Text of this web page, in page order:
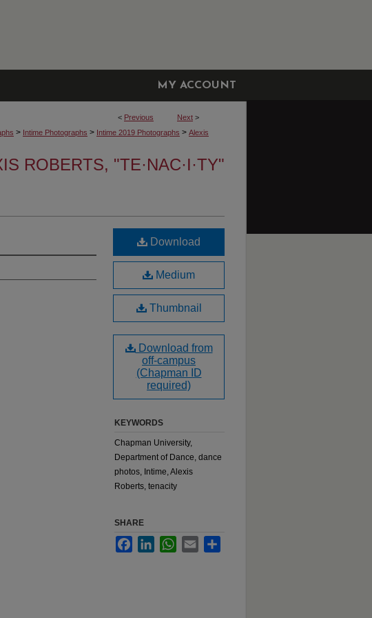
MY ACCOUNT
< Previous Next >
> Intime Photographs > Intime 2019 Photographs > Alexis
ROBERTS, "TE·NAC·I·TY"
Download
Medium
Thumbnail
Download from
off-campus
(Chapman ID
required)
KEYWORDS
Chapman University,
Department of Dance, dance
photos, Intime, Alexis
Roberts, tenacity
SHARE
FacebookLinkedInWhatsApp
Email